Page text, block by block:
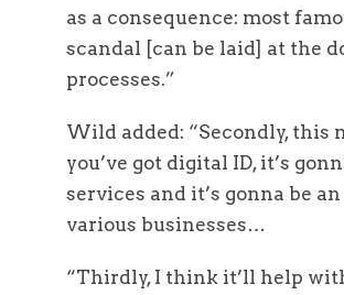
as a consequence: most
scandal [can be laid] at the
processes.”
Wild added: “Secondly, this
you’ve got digital ID, it’s
services and it’s gonna be
various businesses…
“Thirdly, I think it’ll help